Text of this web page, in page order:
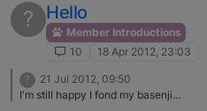
?
Hello
Member Introductions
10
18 Apr 2012, 23:03
?
21 Jul 2012, 09:50
I'm still happy I fond my basenji…